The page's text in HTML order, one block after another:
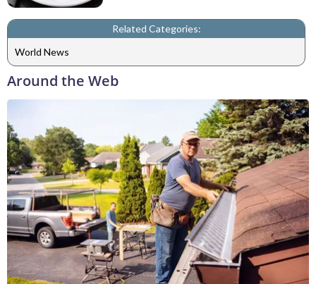
Related Categories:
World News
Around the Web